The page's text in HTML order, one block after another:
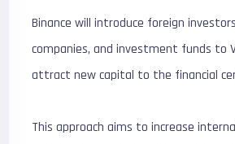
Binance will introduce foreign
companies, and investment funds to
attract new capital to the financial
This approach aims to increase